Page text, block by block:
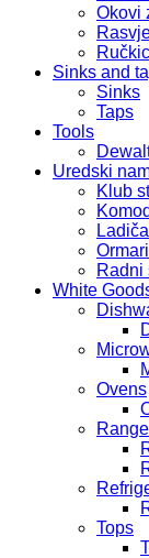
Okovi
Sinks and
Sinks
Taps
Tools
Uredski
Klub
Ormari
Radni
White
Ovens
Tops